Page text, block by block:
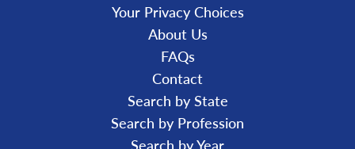
Your Privacy Choices
About Us
FAQs
Contact
Search by State
Search by Profession
Search by Year